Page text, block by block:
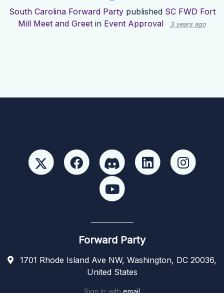
South Carolina Forward Partypublished SC FWD Fort
Mill Meet and Greet in Event Approval 3 years ago
Forward Party
1701 Rhode Island Ave NW, Washington, DC 20036,
United States
Sign in with email